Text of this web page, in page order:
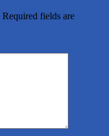
Required fields are